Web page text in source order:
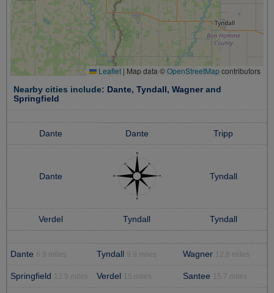
Leaflet | Map data ©OpenStreetMapcontributors
Nearby cities include: Dante, Tyndall , Wagnerand
Springfield
Dante Dante Tripp
Dante Tyndall
Verdel Tyndall Tyndall
Dante 6.9 miles Tyndall 9.9 miles Wagner 12.8 miles
Springfield 12.9 miles Verdel 15 miles Santee 15.7 miles